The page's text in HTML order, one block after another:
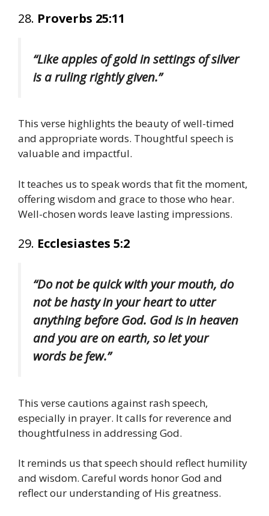
28. Proverbs 25:11
“Like apples of gold in settings of silver
is a ruling rightly given.”
This verse highlights the beauty of well-timed
and appropriate words. Thoughtful speech is
valuable and impactful.
It teaches us to speak words that fit the moment,
offering wisdom and grace to those who hear.
Well-chosen words leave lasting impressions.
29. Ecclesiastes 5:2
“Do not be quick with your mouth, do
not be hasty in your heart to utter
anything before God. God is in heaven
and you are on earth, so let your
words be few.”
This verse cautions against rash speech,
especially in prayer. It calls for reverence and
thoughtfulness in addressing God.
It reminds us that speech should reflect humility
and wisdom. Careful words honor God and
reflect our understanding of His greatness.